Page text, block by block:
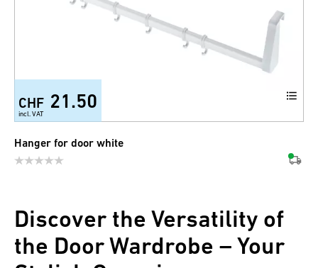
CHF 21.50
incl. VAT
Hanger for door white
Discover the Versatility of
the Door Wardrobe – Your